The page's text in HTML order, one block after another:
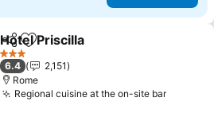
ShareAdd to favorites
Hotel Priscilla
3 Stars
6.4
2,151
Rome
Regional cuisine at the on-site bar